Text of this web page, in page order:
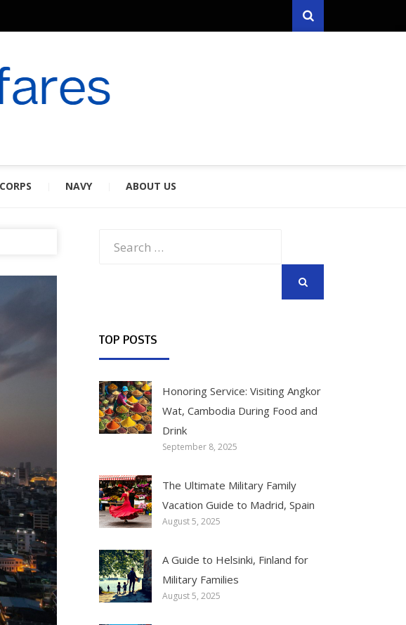
Search
VETERANS & SPOUSES
NAVY ABOUT US
TOP POSTS
Honoring Service: Visiting Angkor
Wat, Cambodia During Food and
Drink
September 8, 2025
The Ultimate Military Family
Vacation Guide to Madrid, Spain
August 5, 2025
A Guide to Helsinki, Finland for
Military Families
August 5, 2025